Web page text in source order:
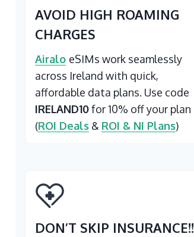
AVOID HIGH ROAMING
CHARGES
Airalo eSIMs work seamlessly
across Ireland with quick,
affordable data plans. Use code
IRELAND10for 10% off your plan
(ROI Deals & ROI & NI Plans)
DON’T SKIP INSURANCE!!